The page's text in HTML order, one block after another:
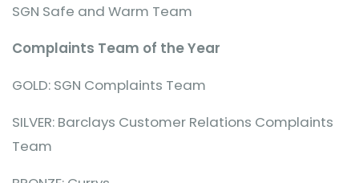
SGN Safe and Warm Team
Complaints Team of the Year
GOLD: SGN Complaints Team
SILVER: Barclays Customer Relations Complaints
Team